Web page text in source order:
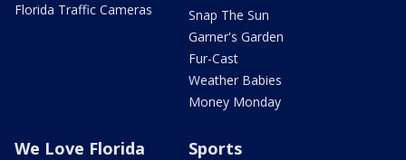
Florida Traffic Cameras
Snap The Sun
Garner's Garden
Fur-Cast
Weather Babies
Money Monday
We Love Florida Sports